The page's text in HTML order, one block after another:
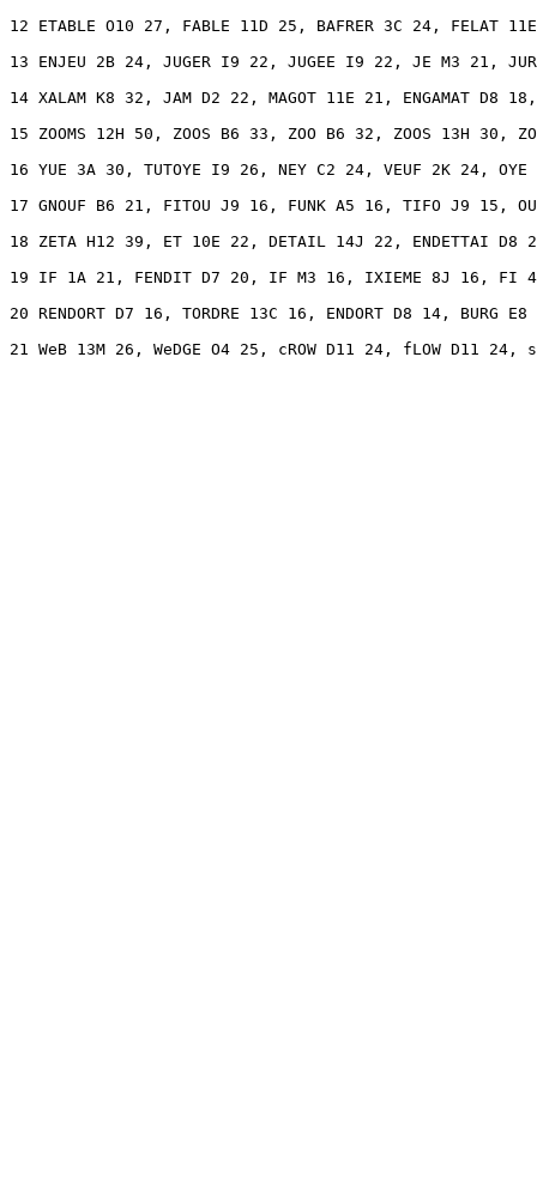
12 ETABLE O10 27, FABLE 11D 25, BAFRER 3C 24, FELAT
13 ENJEU 2B 24, JUGER I9 22, JUGEE I9 22, JE M3 21,
14 XALAM K8 32, JAM D2 22, MAGOT 11E 21, ENGAMAT D8
15 ZOOMS 12H 50, ZOOS B6 33, ZOO B6 32, ZOOS 13H
16 YUE 3A 30, TUTOYE I9 26, NEY C2 24, VEUF 2K 24,
17 GNOUF B6 21, FITOU J9 16, FUNK A5 16, TIFO J9 15,
18 ZETA H12 39, ET 10E 22, DETAIL 14J 22, ENDETTAI D8
19 IF 1A 21, FENDIT D7 20, IF M3 16, IXIEME 8J 16, FI
20 RENDORT D7 16, TORDRE 13C 16, ENDORT D8 14,
21 WeB 13M 26, WeDGE O4 25, cROW D11 24, fLOW D11